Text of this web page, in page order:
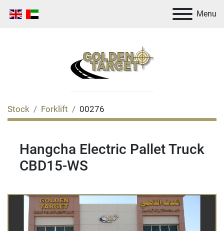
Menu
Stock Forklift 00276
Hangcha Electric Pallet Truck
CBD15-WS